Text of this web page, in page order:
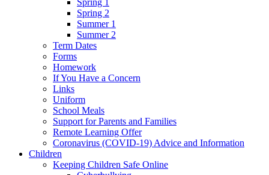
Spring 1
Spring 2
Summer 1
Summer 2
Term Dates
Forms
Homework
If You Have a Concern
Links
Uniform
School Meals
Support for Parents and Families
Remote Learning Offer
Coronavirus (COVID-19) Advice and Information
Children
Keeping Children Safe Online